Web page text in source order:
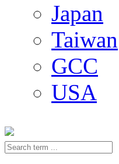
Japan
Taiwan
GCC
USA